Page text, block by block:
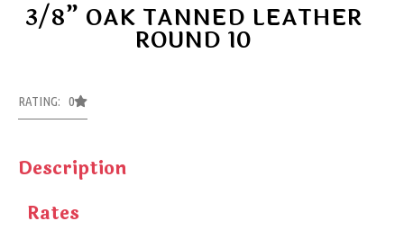
3/8” OAK TANNED LEATHER
ROUND 10
RATING: 0
Description
Rates